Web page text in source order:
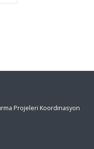
Projeleri Koordinasyon